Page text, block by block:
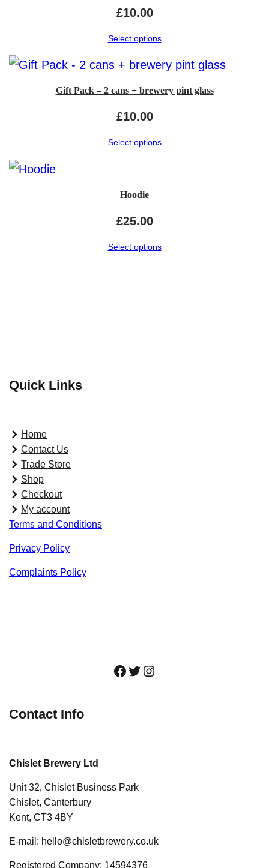
£10.00
Select options
Gift Pack – 2 cans + brewery pint glass
£10.00
Select options
Hoodie
£25.00
Select options
Quick Links
Home
Contact Us
Trade Store
Shop
Checkout
My account
Terms and Conditions
Privacy Policy
Complaints Policy
Facebook Twitter Instagram
Contact Info
Chislet Brewery Ltd
Unit 32, Chislet Business Park
Chislet, Canterbury
Kent, CT3 4BY
E-mail: hello@chisletbrewery.co.uk
Registered Company: 14594376